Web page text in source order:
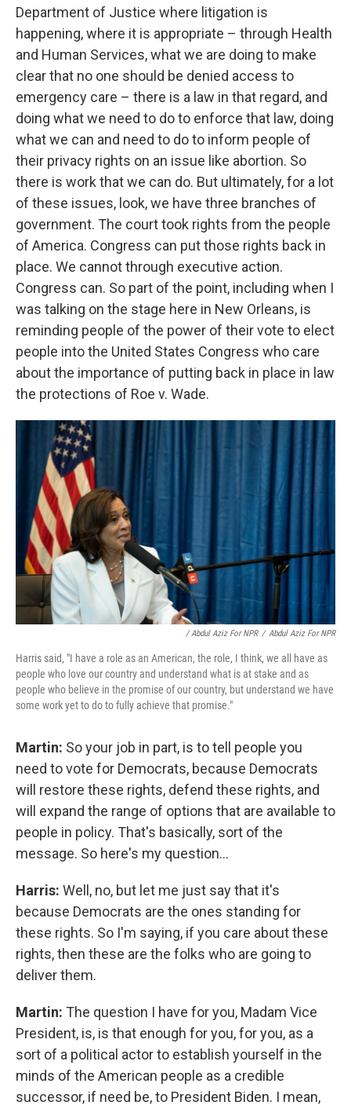
Department of Justice where litigation is
happening, where it is appropriate – through Health
and Human Services, what we are doing to make
clear that no one should be denied access to
emergency care – there is a law in that regard, and
doing what we need to do to enforce that law, doing
what we can and need to do to inform people of
their privacy rights on an issue like abortion. So
there is work that we can do. But ultimately, for a lot
of these issues, look, we have three branches of
government. The court took rights from the people
of America. Congress can put those rights back in
place. We cannot through executive action.
Congress can. So part of the point, including when I
was talking on the stage here in New Orleans, is
reminding people of the power of their vote to elect
people into the United States Congress who care
about the importance of putting back in place in law
the protections of Roe v. Wade.
/ Abdul Aziz For NPR / Abdul Aziz For NPR
Harris said, "I have a role as an American, the role, I think, we all have as
people who love our country and understand what is at stake and as
people who believe in the promise of our country, but understand we have
some work yet to do to fully achieve that promise."
Martin: So your job in part, is to tell people you
need to vote for Democrats, because Democrats
will restore these rights, defend these rights, and
will expand the range of options that are available to
people in policy. That's basically, sort of the
message. So here's my question...
Harris: Well, no, but let me just say that it's
because Democrats are the ones standing for
these rights. So I'm saying, if you care about these
rights, then these are the folks who are going to
deliver them.
Martin: The question I have for you, Madam Vice
President, is, is that enough for you, for you, as a
sort of a political actor to establish yourself in the
minds of the American people as a credible
successor, if need be, to President Biden. I mean,